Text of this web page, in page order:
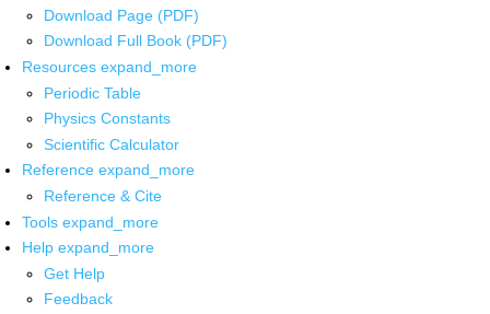
Download Page (PDF)
Download Full Book (PDF)
Resources expand_more
Periodic Table
Physics Constants
Scientific Calculator
Reference expand_more
Reference & Cite
Tools expand_more
Help expand_more
Get Help
Feedback